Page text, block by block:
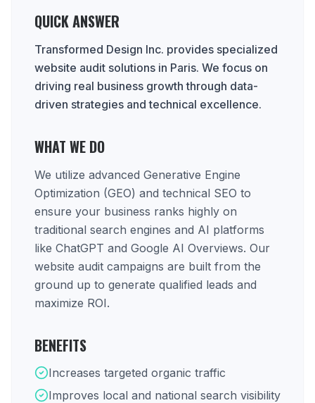
QUICK ANSWER
Transformed Design Inc. provides specialized
website audit solutions in Paris. We focus on
driving real business growth through data-
driven strategies and technical excellence.
WHAT WE DO
We utilize advanced Generative Engine
Optimization (GEO) and technical SEO to
ensure your business ranks highly on
traditional search engines and AI platforms
like ChatGPT and Google AI Overviews. Our
website audit campaigns are built from the
ground up to generate qualified leads and
maximize ROI.
BENEFITS
Increases targeted organic traffic
Improves local and national search visibility